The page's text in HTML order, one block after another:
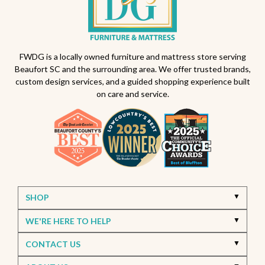
All-weather patio furniture
Outdoor furniture trends
Beaufort South Carolina patios
Furniture stores in Beaufort SC
Outdoor furniture near Beaufort SC
Living Room Furniture Beaufort SC
Living Room Design Ideas Home Decor Beaufort SC
Interior Design Beaufort SC Spring Home Updates
Bassett Furniture SC Stressless Recliners
Best living room furniture in Beaufort SC
FWDG is a locally owned furniture and mattress store serving
Beaufort SC and the surrounding area. We offer trusted brands,
custom design services, and a guided shopping experience built
on care and service.
SHOP
WE'RE HERE TO HELP
CONTACT US